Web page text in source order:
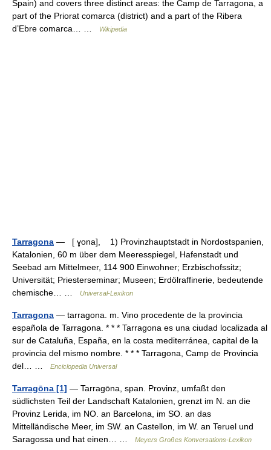
Spain) and covers three distinct areas: the Camp de Tarragona, a
part of the Priorat comarca (district) and a part of the Ribera
d’Ebre comarca… …
Wikipedia
Tarragona — [ ɣona], 1) Provinzhauptstadt in Nordostspanien,
Katalonien, 60 m über dem Meeresspiegel, Hafenstadt und
Seebad am Mittelmeer, 114 900 Einwohner; Erzbischofssitz;
Universität; Priesterseminar; Museen; Erdölraffinerie, bedeutende
chemische… …
Universal-Lexikon
Tarragona — tarragona. m. Vino procedente de la provincia
española de Tarragona. * * * Tarragona es una ciudad localizada al
sur de Cataluña, España, en la costa mediterránea, capital de la
provincia del mismo nombre. * * * Tarragona, Camp de Provincia
del… …
Enciclopedia Universal
Tarragōna [1] — Tarragōna, span. Provinz, umfaßt den
südlichsten Teil der Landschaft Katalonien, grenzt im N. an die
Provinz Lerida, im NO. an Barcelona, im SO. an das
Mittelländische Meer, im SW. an Castellon, im W. an Teruel und
Saragossa und hat einen… …
Meyers Großes Konversations-Lexikon